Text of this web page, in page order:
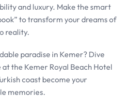
and luxury. Make the smart
to transform your dreams of
reality.
paradise in Kemer? Dive
the Kemer Royal Beach Hotel
coast become your
memories.